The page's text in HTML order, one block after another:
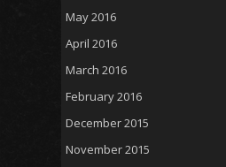
May 2016
April 2016
March 2016
February 2016
December 2015
November 2015